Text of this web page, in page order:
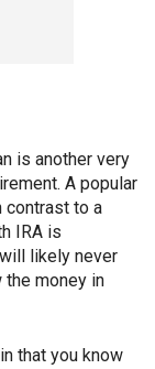
is another very
A popular
contrast to a
IRA is
likely never
the money in
that you know